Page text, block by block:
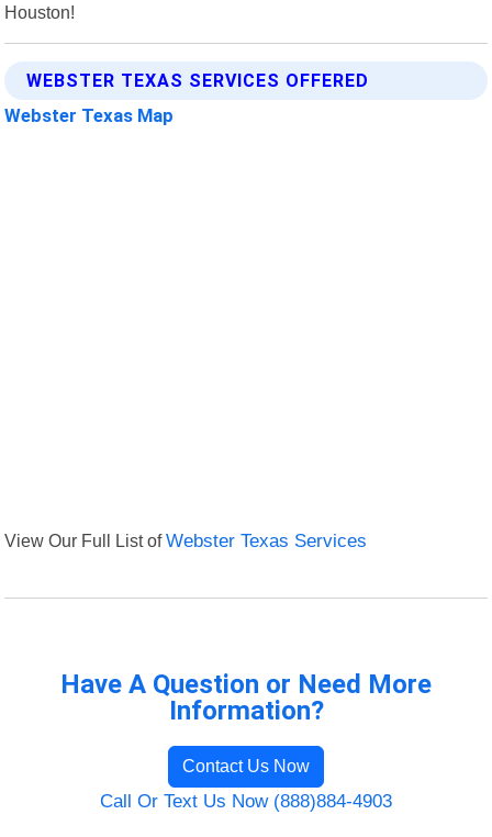
Houston!
WEBSTER TEXAS SERVICES OFFERED
Webster Texas Map
View Our Full List ofWebster Texas Services
Have A Question or Need More
Information?
Contact Us Now
Call Or Text Us Now (888)884-4903